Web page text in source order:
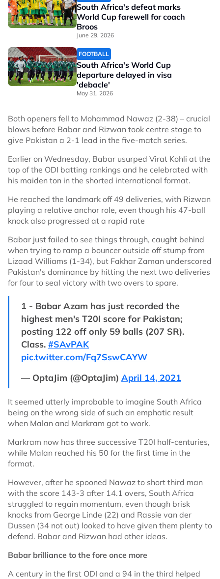
South Africa's defeat marks
World Cup farewell for coach
Broos
June 29, 2026
FOOTBALL
South Africa's World Cup
departure delayed in visa
'debacle'
May 31, 2026
Both openers fell to Mohammad Nawaz (2-38) – crucial
blows before Babar and Rizwan took centre stage to
give Pakistan a 2-1 lead in the five-match series.
Earlier on Wednesday, Babar usurped Virat Kohli at the
top of the ODI batting rankings and he celebrated with
his maiden ton in the shorted international format.
He reached the landmark off 49 deliveries, with Rizwan
playing a relative anchor role, even though his 47-ball
knock also progressed at a rapid rate
Babar just failed to see things through, caught behind
when trying to ramp a bouncer outside off stump from
Lizaad Williams (1-34), but Fakhar Zaman underscored
Pakistan's dominance by hitting the next two deliveries
for four to seal victory with two overs to spare.
1 - Babar Azam has just recorded the
highest men's T20I score for Pakistan;
posting 122 off only 59 balls (207 SR).
Class. #SAvPAK
pic.twitter.com/Fq7SswCAYW
— OptaJim (@OptaJim) April 14, 2021
It seemed utterly improbable to imagine South Africa
being on the wrong side of such an emphatic result
when Malan and Markram got to work.
Markram now has three successive T20I half-centuries,
while Malan reached his 50 for the first time in the
format.
However, after he spooned Nawaz to short third man
with the score 143-3 after 14.1 overs, South Africa
struggled to regain momentum, even though brisk
knocks from George Linde (22) and Rassie van der
Dussen (34 not out) looked to have given them plenty to
defend. Babar and Rizwan had other ideas.
Babar brilliance to the fore once more
A century in the first ODI and a 94 in the third helped